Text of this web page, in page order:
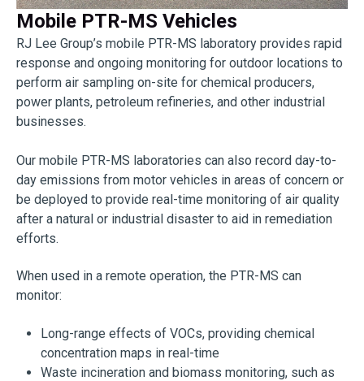
Mobile PTR-MS Vehicles
RJ Lee Group’s mobile PTR-MS laboratory provides rapid
response and ongoing monitoring for outdoor locations to
perform air sampling on-site for chemical producers,
power plants, petroleum refineries, and other industrial
businesses.
Our mobile PTR-MS laboratories can also record day-to-
day emissions from motor vehicles in areas of concern or
be deployed to provide real-time monitoring of air quality
after a natural or industrial disaster to aid in remediation
efforts.
When used in a remote operation, the PTR-MS can
monitor:
Long-range effects of VOCs, providing chemical
concentration maps in real-time
Waste incineration and biomass monitoring, such as